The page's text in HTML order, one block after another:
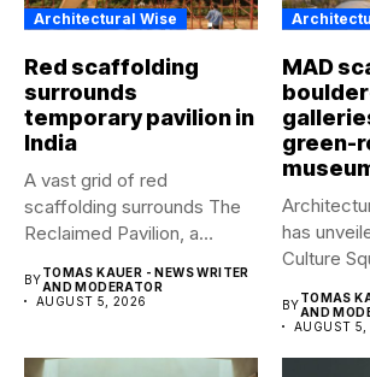
Architectural Wise
Red scaffolding
surrounds
temporary pavilion in
India
A vast grid of red
scaffolding surrounds The
Reclaimed Pavilion, a
BYTOMAS KAUER - NEWS WRITER
AND MODERATOR
AUGUST 5, 2026
MAD
green-
has
Culture
BYTOMAS
AND
AUGUST